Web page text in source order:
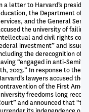
a letter to Harvard’s
the Department of
and the General
the university of
and civil rights
investment” and issued
the derecognition of
“engaged in anti-
2023.” In response to the
lawyers accused
of the First
freedoms long
and announced that